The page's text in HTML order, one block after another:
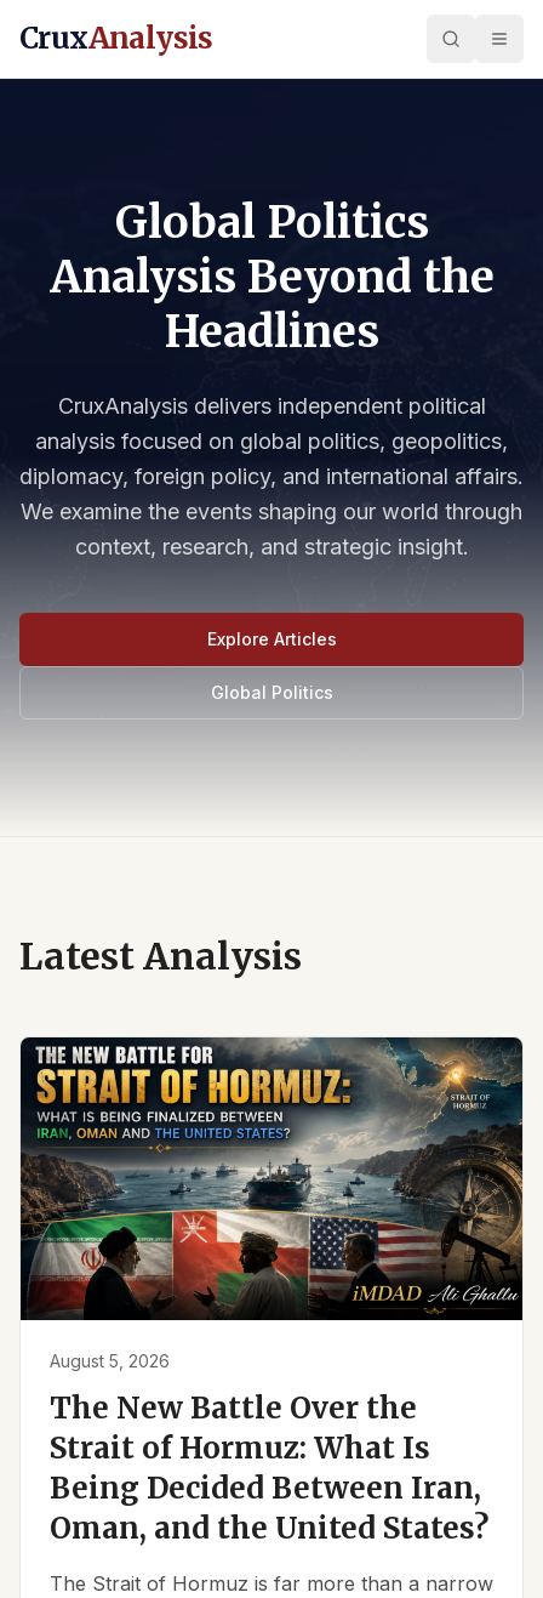
CruxAnalysis
Global Politics
Analysis Beyond the
Headlines
CruxAnalysis delivers independent political
analysis focused on global politics, geopolitics,
diplomacy, foreign policy, and international affairs.
We examine the events shaping our world through
context, research, and strategic insight.
Explore Articles
Global Politics
Latest Analysis
August 5, 2026
The New Battle Over the
Strait of Hormuz: What Is
Being Decided Between Iran,
Oman, and the United States?
The Strait of Hormuz is far more than a narrow